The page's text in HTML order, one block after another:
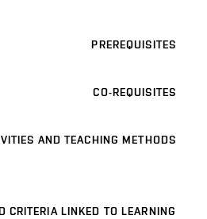
PREREQUISITES
CO-REQUISITES
AND TEACHING METHODS
CRITERIA LINKED TO LEARNING